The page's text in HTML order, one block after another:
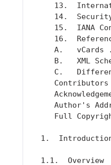
13.
14.
15.  IANA
16.
A.   vCards
B.   XML
C.
Author's
Full
1.
1.1.  Overview